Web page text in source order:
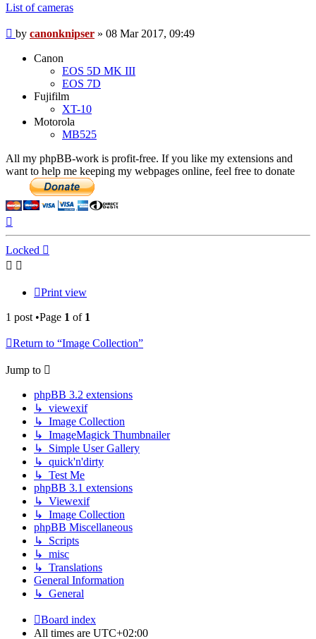
List of cameras
Post
by canonknipser » 08 Mar 2017, 09:49
Canon
EOS 5D MK III
EOS 7D
Fujifilm
XT-10
Motorola
MB525
All my phpBB-work is profit-free. If you like my extensions and
want to help me keeping my webpages online, feel free to donate
Locked
Print view
1 post •Page 1 of 1
Return to “Image Collection”
Jump to
phpBB 3.2 extensions
↳ viewexif
↳ Image Collection
↳ ImageMagick Thumbnailer
↳ Simple User Gallery
↳ quick'n'dirty
↳ Test Me
phpBB 3.1 extensions
↳ Viewexif
↳ Image Collection
phpBB Miscellaneous
↳ Scripts
↳ misc
↳ Translations
General Information
↳ General
Board index
All times are UTC+02:00